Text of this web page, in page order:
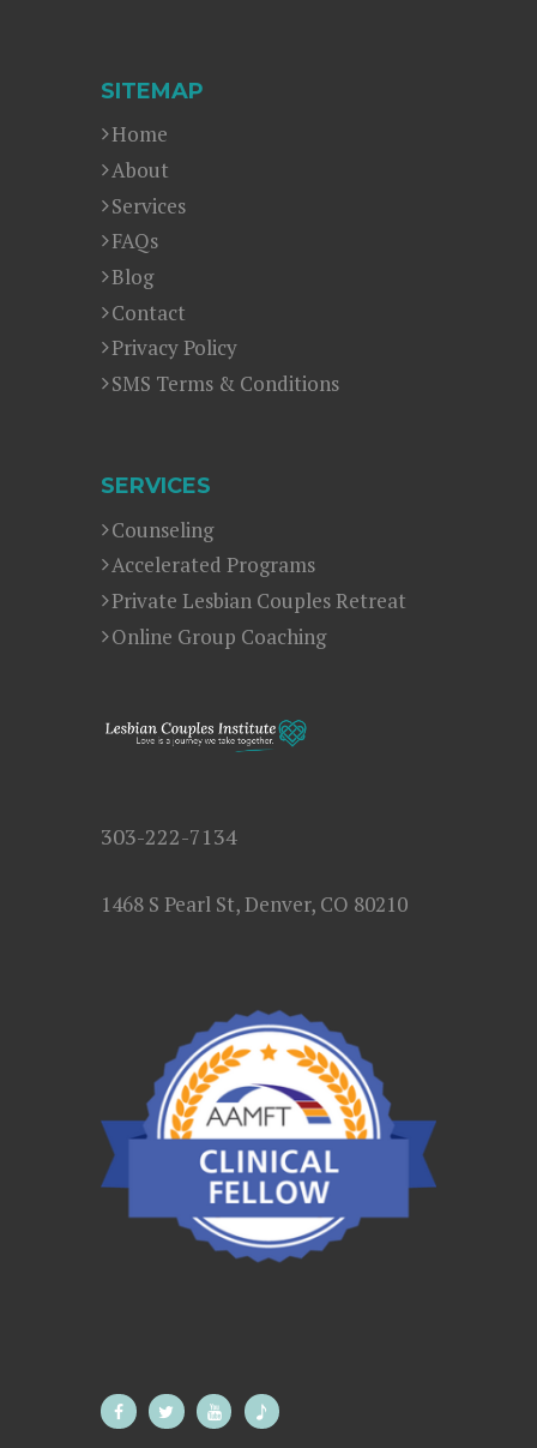
SITEMAP
Home
About
Services
FAQs
Blog
Contact
Privacy Policy
SMS Terms & Conditions
SERVICES
Counseling
Accelerated Programs
Private Lesbian Couples Retreat
Online Group Coaching
303-222-7134
1468 S Pearl St, Denver, CO 80210